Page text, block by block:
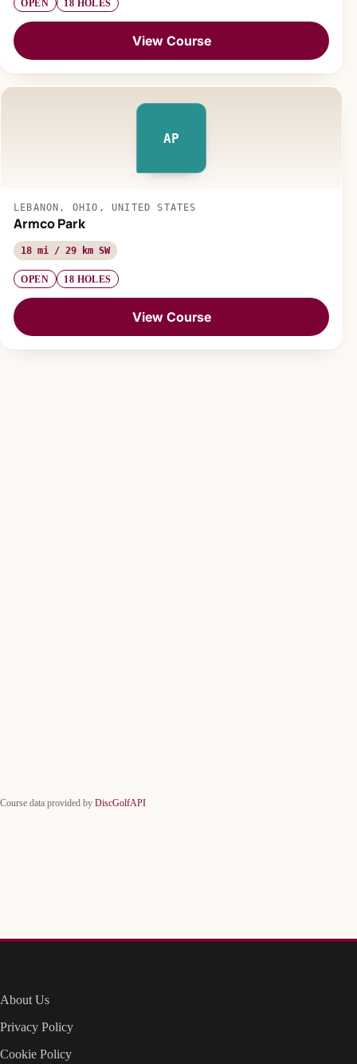
OPEN 18 HOLES
View Course
AP
LEBANON, OHIO, UNITED STATES
Armco Park
18 mi / 29 km SW
OPEN 18 HOLES
View Course
Course data provided by DiscGolfAPI
About Us
Privacy Policy
Cookie Policy